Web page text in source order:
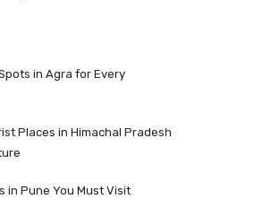
in Agra for Every
Places in Himachal Pradesh
in Pune You Must Visit